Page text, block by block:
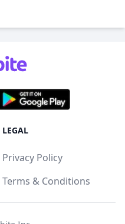
LEGAL
Privacy Policy
Terms & Conditions